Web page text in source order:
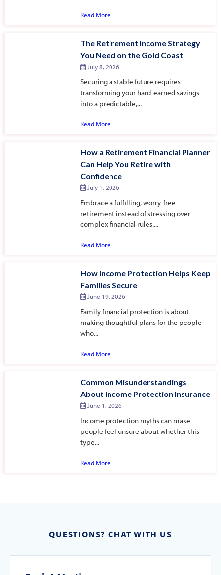
Read More
The Retirement Income Strategy
You Need on the Gold Coast
July 8, 2026
Securing a stable future requires
transforming your hard-earned savings
into a predictable,...
Read More
How a Retirement Financial Planner
Can Help You Retire with
Confidence
July 1, 2026
Embrace a fulfilling, worry-free
retirement instead of stressing over
complex financial rules....
Read More
How Income Protection Helps Keep
Families Secure
June 19, 2026
Family financial protection is about
making thoughtful plans for the people
who...
Read More
Common Misunderstandings
About Income Protection Insurance
June 1, 2026
Income protection myths can make
people feel unsure about whether this
type...
Read More
QUESTIONS? CHAT WITH US